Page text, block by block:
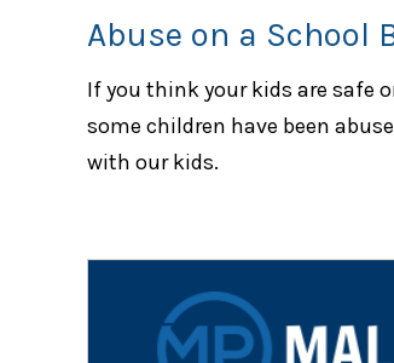
Abuse on a School
If you think your kids are safe
some children have been
with our kids.